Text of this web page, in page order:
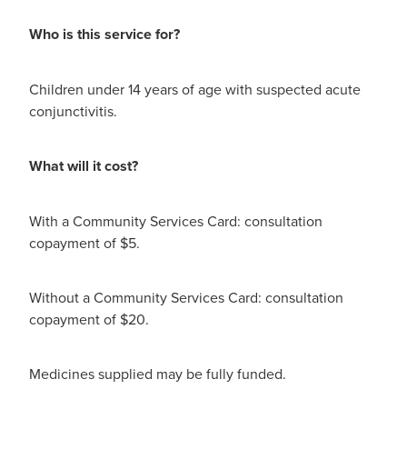
Compression Stockings
Blood Pressure Checks
Quit Smoking
Thrush Treatment
Silvasta, Viagra And Vedafil For Men
Conjunctivitis Treatment
Incontinence Products
Hiv Prep And Pep Dispensing
First Aid
Hayfever & Allergies
Heart Health
Immunity
Joints & Muscles
Nose & Sinus
Pain Relief
Who is this service for?
Children under 14 years of age with suspected acute
conjunctivitis.
What will it cost?
With a Community Services Card: consultation
copayment of $5.
Without a Community Services Card: consultation
copayment of $20.
Medicines supplied may be fully funded.